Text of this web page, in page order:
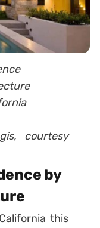
courtesy
by
this